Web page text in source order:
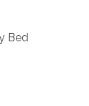
Bed